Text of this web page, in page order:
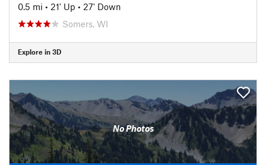
0.5 mi • 21' Up • 27' Down
Somers, WI
Explore in 3D
No Photos